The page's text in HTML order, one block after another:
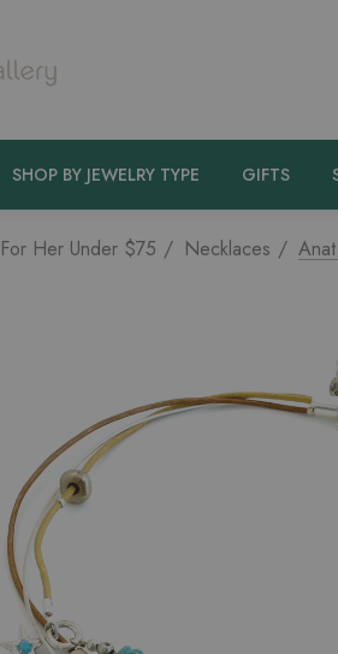
SHOP BY JEWELRY TYPE GIFTS
Her Under $75 Necklaces